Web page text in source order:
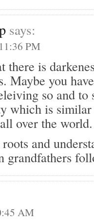
says:
PM
there is
Maybe you
so and to
which is
over the world.
and
grandfathers
AM